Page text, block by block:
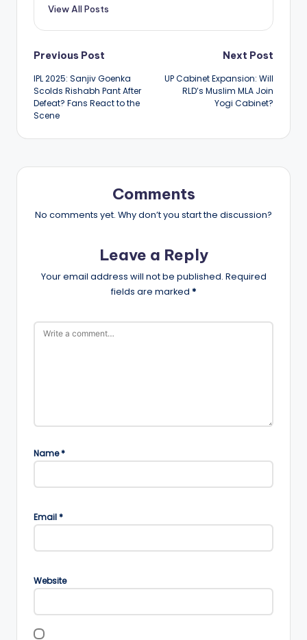
View All Posts
Post
navigation
Previous Post
IPL 2025: Sanjiv Goenka
Scolds Rishabh Pant After
Defeat? Fans React to the
Scene
Next Post
UP Cabinet Expansion: Will
RLD’s Muslim MLA Join
Yogi Cabinet?
Comments
No comments yet. Why don’t you start the discussion?
Leave a Reply
Your email address will not be published. Required
fields are marked *
Name*
Email*
Website